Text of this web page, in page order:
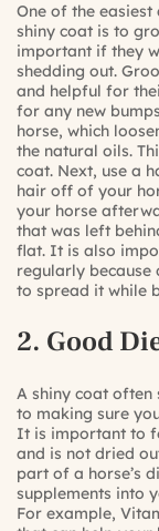
One of the
shiny coat is to
important if they
shedding out.
and helpful for
for any new
horse, which
the natural oils.
coat. Next, use a
hair off of your
your horse
that was left
flat. It is also
regularly
to spread it while
2. Good
A shiny coat
to making sure
It is important to
and is not dried
part of a horse’s
supplements into
For example,